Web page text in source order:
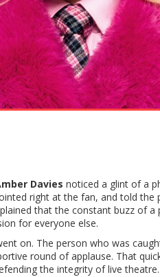
Davies noticed a glint of a
right at the fan, and told
that the constant buzz of
for everyone else.
on. The person who was
round of applause. That
the integrity of live theatre.